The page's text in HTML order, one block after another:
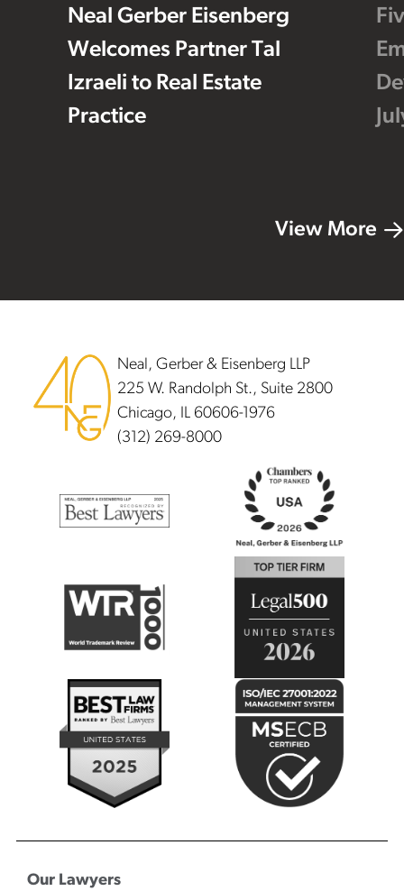
Neal Gerber Eisenberg
Welcomes Partner Tal
Izraeli to Real Estate
Practice
View More
Neal, Gerber & Eisenberg LLP
225 W. Randolph St., Suite 2800
Chicago, IL 60606-1976
(312) 269-8000
Our Lawyers